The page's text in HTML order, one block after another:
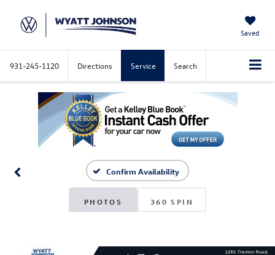
Saved
931-245-1120 Directions Service Search
Confirm Availability
PHOTOS 360 SPIN